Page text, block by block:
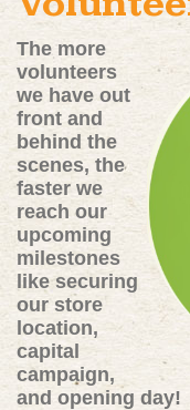
The more
volunteers
we have out
front and
behind the
scenes, the
faster we
reach our
upcoming
milestones
like securing
our store
location,
capital
campaign,
and opening day!